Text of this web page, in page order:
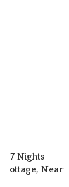
7 Nights
Near